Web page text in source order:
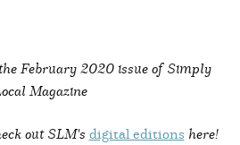
February 2020 issue of Simply
Magazine
out SLM's digital editions here!